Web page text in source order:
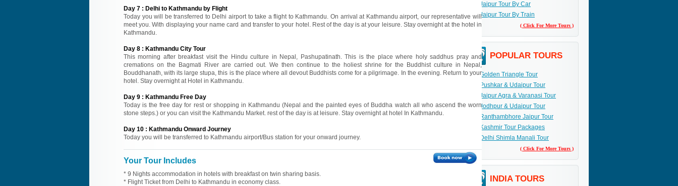
Day 7 : Delhi to Kathmandu by Flight
Today you will be transferred to Delhi airport to take a flight to Kathmandu. On arrival at Kathmandu airport, our representative will
meet you. With displaying your name card and transfer to your hotel. Rest of the day is at your leisure. Stay overnight at the hotel in
Kathmandu.
Day 8 : Kathmandu City Tour
This morning after breakfast visit the Hindu culture in Nepal, Pashupatinath. This is the place where holy saddhus pray and
cremations on the Bagmati River are carried out. We then continue to the holiest shrine for the Buddhist culture in Nepal,
Bouddhanath, with its large stupa, this is the place where all devout Buddhists come for a pilgrimage. In the evening. Return to your
hotel. Stay overnight at Hotel in Kathmandu.
Day 9 : Kathmandu Free Day
Today is the free day for rest or shopping in Kathmandu (Nepal and the painted eyes of Buddha watch all who ascend the worn
stone steps.) or you can visit the Kathmandu Market. rest of the day is at leisure. Stay overnight at hotel In Kathmandu.
Day 10 : Kathmandu Onward Journey
Today you will be transferred to Kathmandu airport/Bus station for your onward journey.
Your Tour Includes
* 9 Nights accommodation in hotels with breakfast on twin sharing basis.
* Flight Ticket from Delhi to Kathmandu in economy class.
Jaipur Tour By Car
Jaipur Tour By Train
( Click For More Tours )
POPULAR TOURS
Golden Triangle Tour
Pushkar & Udaipur Tour
Jaipur Agra & Varanasi Tour
Jodhpur & Udaipur Tour
Ranthambhore Jaipur Tour
Kashmir Tour Packages
Delhi Shimla Manali Tour
( Click For More Tours )
INDIA TOURS